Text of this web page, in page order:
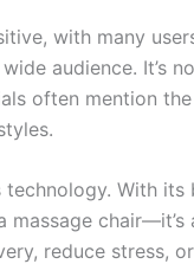
with many
audience. It’s
often mention
With
massage
reduce stress,